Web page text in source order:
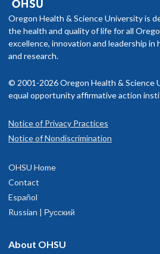
Oregon Health & Science University is
the health and quality of life for all
excellence, innovation and leadership in
and research.
© 2001-2026 Oregon Health & Science
equal opportunity affirmative action
Notice of Privacy Practices
Notice of Nondiscrimination
OHSU Home
Contact
Español
Russian | Русский
About OHSU